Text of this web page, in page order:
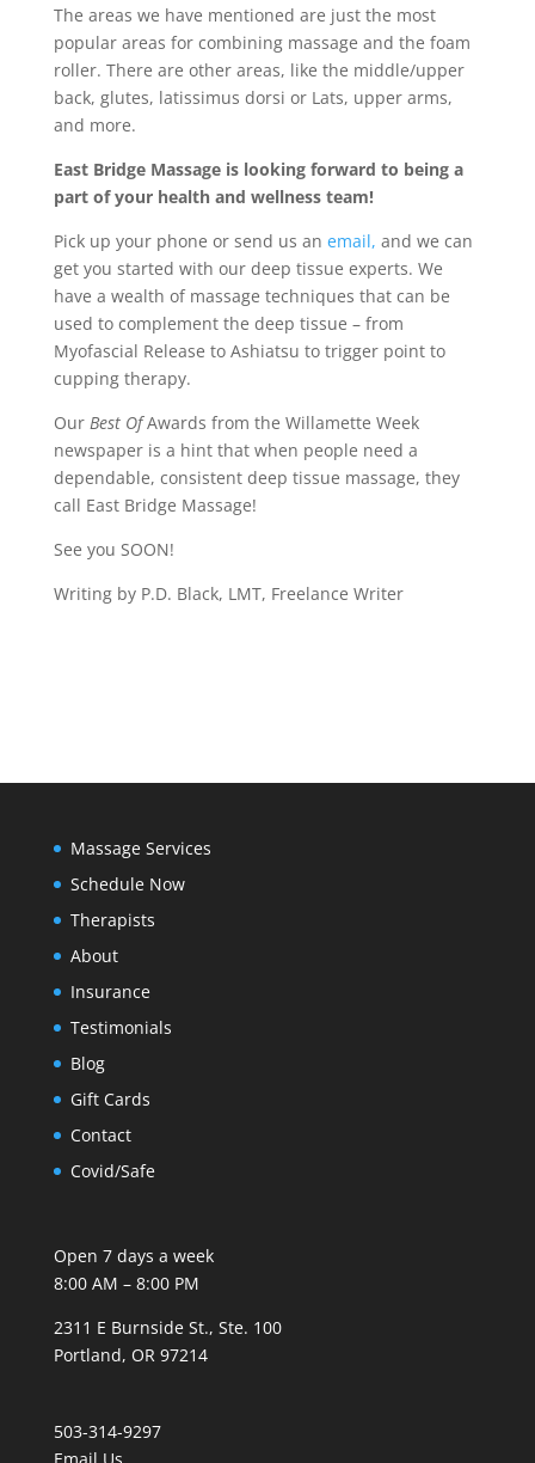
The areas we have mentioned are just the most
popular areas for combining massage and the foam
roller. There are other areas, like the middle/upper
back, glutes, latissimus dorsi or Lats, upper arms,
and more.
East Bridge Massage is looking forward to being a
part of your health and wellness team!
Pick up your phone or send us an email, and we can
get you started with our deep tissue experts. We
have a wealth of massage techniques that can be
used to complement the deep tissue – from
Myofascial Release to Ashiatsu to trigger point to
cupping therapy.
Our Best OfAwards from the Willamette Week
newspaper is a hint that when people need a
dependable, consistent deep tissue massage, they
call East Bridge Massage!
See you SOON!
Writing by P.D. Black, LMT, Freelance Writer
Massage Services
Schedule Now
Therapists
About
Insurance
Testimonials
Blog
Gift Cards
Contact
Covid/Safe
Open 7 days a week
8:00 AM – 8:00 PM
2311 E Burnside St., Ste. 100
Portland, OR 97214
503-314-9297